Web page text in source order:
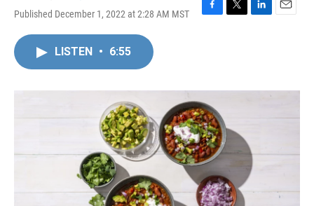
Published December 1, 2022 at 2:28 AM MST
F
o
k
T
r
L
I
E
LISTEN • 6:55